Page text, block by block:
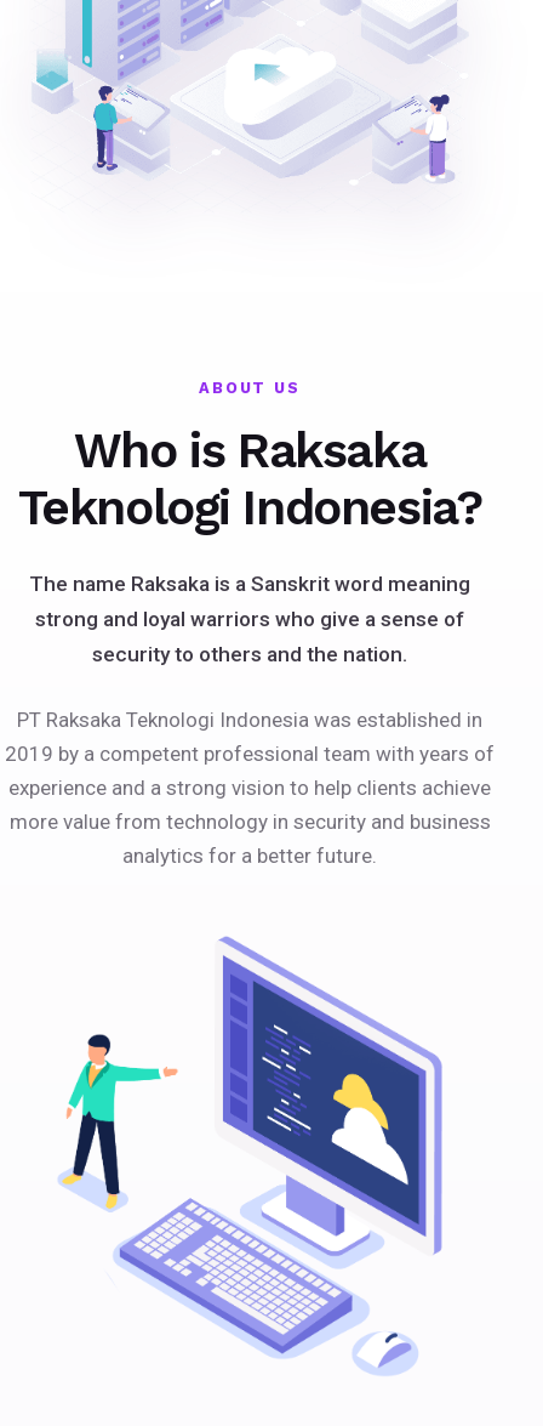
ABOUT US
Who is Raksaka
Teknologi Indonesia?
The name Raksaka is a Sanskrit word meaning
strong and loyal warriors who give a sense of
security to others and the nation.
PT Raksaka Teknologi Indonesia was established in
2019 by a competent professional team with years of
experience and a strong vision to help clients achieve
more value from technology in security and business
analytics for a better future.